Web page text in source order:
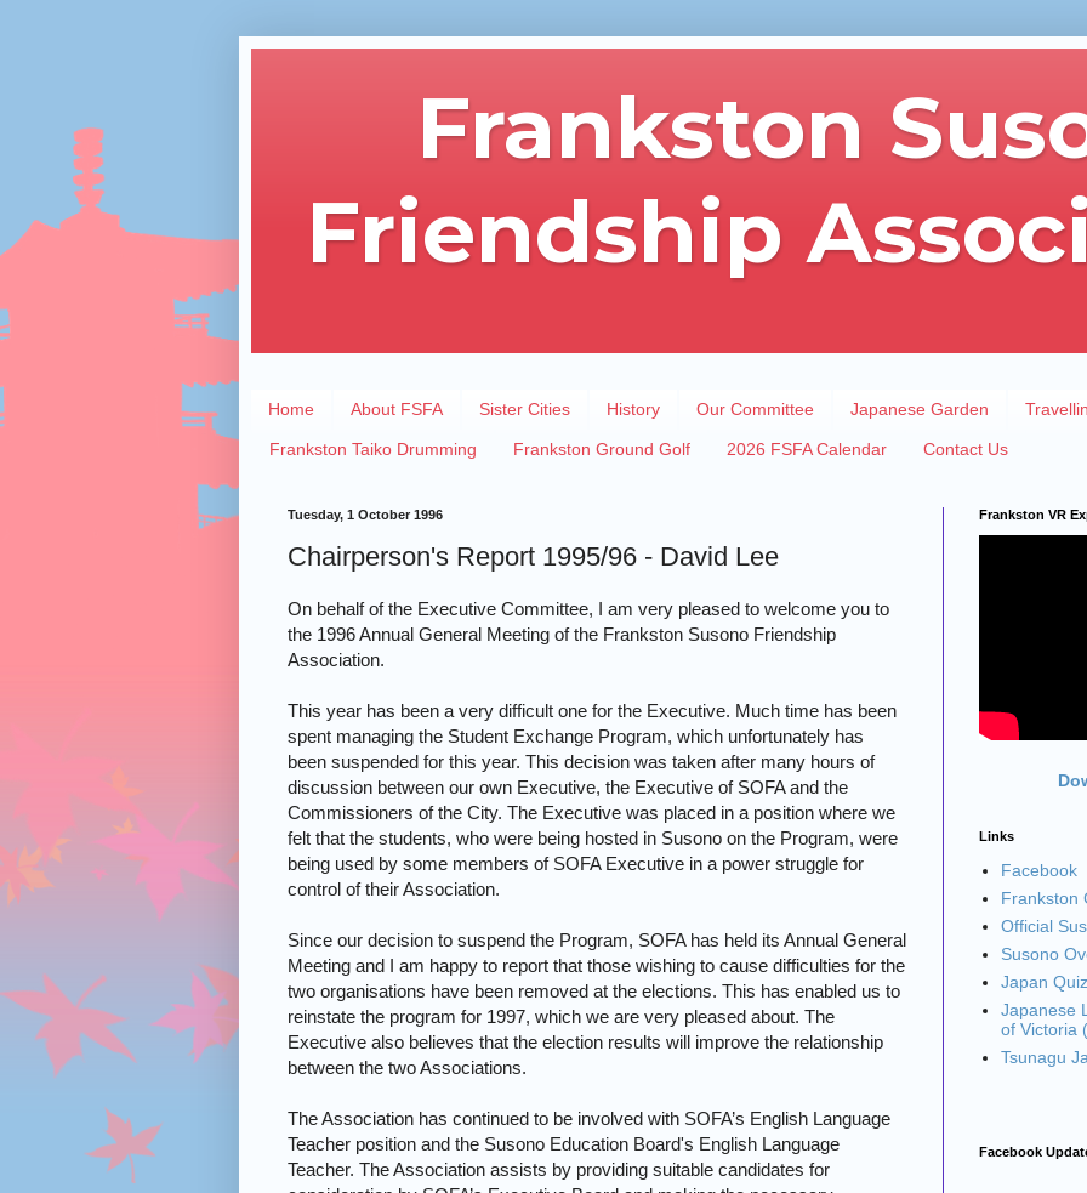
Frankston
Friendship
Home About FSFA Sister Cities History Our Committee Japanese Garden
Frankston Taiko Drumming Frankston Ground Golf 2026 FSFA Calendar Contact Us
Tuesday, 1 October 1996
Chairperson's Report 1995/96 - David Lee
On behalf of the Executive Committee, I am very pleased to welcome you to
the 1996 Annual General Meeting of the Frankston Susono Friendship
Association.
This year has been a very difficult one for the Executive. Much time has been
spent managing the Student Exchange Program, which unfortunately has
been suspended for this year. This decision was taken after many hours of
discussion between our own Executive, the Executive of SOFA and the
Commissioners of the City. The Executive was placed in a position where we
felt that the students, who were being hosted in Susono on the Program, were
being used by some members of SOFA Executive in a power struggle for
control of their Association.
Since our decision to suspend the Program, SOFA has held its Annual General
Meeting and I am happy to report that those wishing to cause difficulties for the
two organisations have been removed at the elections. This has enabled us to
reinstate the program for 1997, which we are very pleased about. The
Executive also believes that the election results will improve the relationship
between the two Associations.
The Association has continued to be involved with SOFA’s English Language
Teacher position and the Susono Education Board's English Language
Teacher. The Association assists by providing suitable candidates for
Frankston VR
Links
Facebook
Frankston
Official
Susono
Japan Quiz
Japanese
of Victoria
Tsunagu
Facebook